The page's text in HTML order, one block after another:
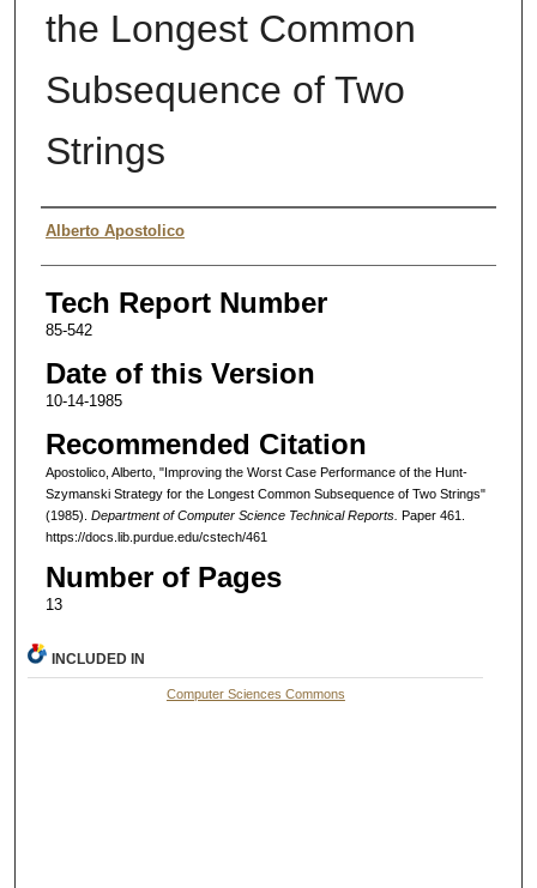
the Longest Common
Subsequence of Two
Strings
Authors
Alberto Apostolico
Tech Report Number
85-542
Date of this Version
10-14-1985
Recommended Citation
Apostolico, Alberto, "Improving the Worst Case Performance of the Hunt-
Szymanski Strategy for the Longest Common Subsequence of Two Strings"
(1985). Department of Computer Science Technical Reports. Paper 461.
https://docs.lib.purdue.edu/cstech/461
Number of Pages
13
INCLUDED IN
Computer Sciences Commons